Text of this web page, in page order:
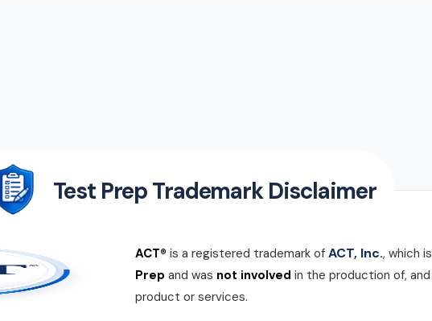
Test Prep Trademark Disclaimer
ACT® is a registered trademark of ACT, Inc., which is
Prep and was not involved in the production of, and
product or services.